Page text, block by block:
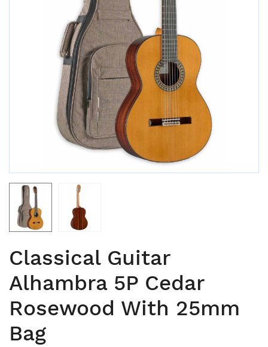
Classical Guitar
Alhambra 5P Cedar
Rosewood With 25mm
Bag